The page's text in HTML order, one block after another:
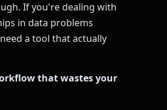
If you're dealing with
in data problems
a tool that actually
that wastes your